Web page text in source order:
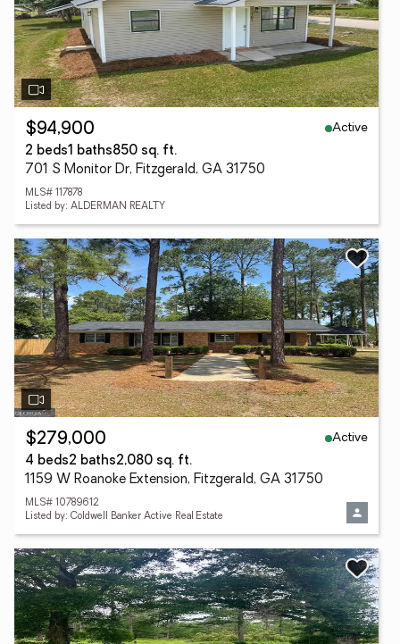
$94,900
Active
2 beds1 baths850 sq. ft.
701 S Monitor Dr, Fitzgerald, GA 31750
MLS# 117878
Listed by: ALDERMAN REALTY
$279,000
Active
4 beds2 baths2,080 sq. ft.
1159 W Roanoke Extension, Fitzgerald, GA 31750
MLS# 10789612
Listed by: Coldwell Banker Active Real Estate